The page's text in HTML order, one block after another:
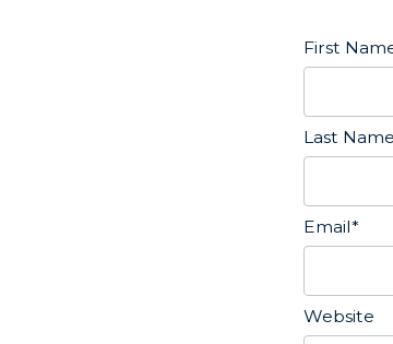
First
Last Name
Email*
Website